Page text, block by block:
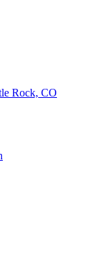
Rock, CO